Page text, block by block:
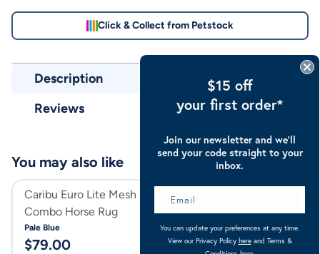
Click & Collect from Petstock
Description
Reviews
Caribu Euro Lite Mesh Hooded
Combo Horse Rug
Pale Blue
$79.00
Bag
Ocean Blue
$15.00
You may also like
$15 off
your first order*
Join our newsletter and we’ll
send your code straight to your
inbox.
You can update your preferences at any time.
View our Privacy Policy hereand Terms &